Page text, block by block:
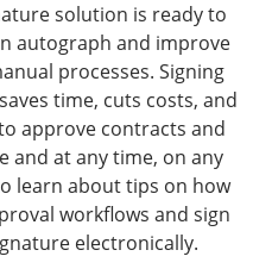
solution is ready to
autograph and improve
processes. Signing
time, cuts costs, and
approve contracts and
and at any time, on any
learn about tips on how
workflows and sign
electronically.